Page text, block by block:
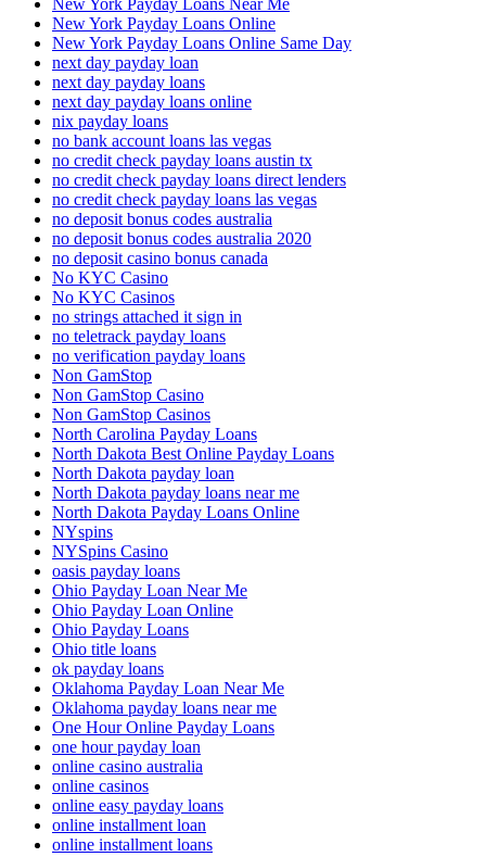
New York Payday Loans Near Me
New York Payday Loans Online
New York Payday Loans Online Same Day
next day payday loan
next day payday loans
next day payday loans online
nix payday loans
no bank account loans las vegas
no credit check payday loans austin tx
no credit check payday loans direct lenders
no credit check payday loans las vegas
no deposit bonus codes australia
no deposit bonus codes australia 2020
no deposit casino bonus canada
No KYC Casino
No KYC Casinos
no strings attached it sign in
no teletrack payday loans
no verification payday loans
Non GamStop
Non GamStop Casino
Non GamStop Casinos
North Carolina Payday Loans
North Dakota Best Online Payday Loans
North Dakota payday loan
North Dakota payday loans near me
North Dakota Payday Loans Online
NYspins
NYSpins Casino
oasis payday loans
Ohio Payday Loan Near Me
Ohio Payday Loan Online
Ohio Payday Loans
Ohio title loans
ok payday loans
Oklahoma Payday Loan Near Me
Oklahoma payday loans near me
One Hour Online Payday Loans
one hour payday loan
online casino australia
online casinos
online easy payday loans
online installment loan
online installment loans